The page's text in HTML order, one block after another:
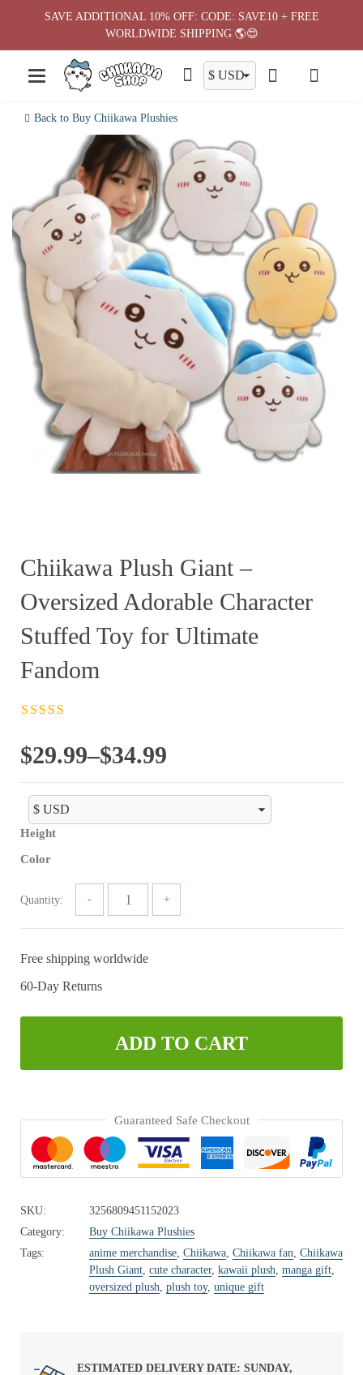
Back to Buy Chiikawa Plushies
Chiikawa Plush Giant –
Oversized Adorable Character
Stuffed Toy for Ultimate
Fandom
$29.99–$34.99
Price
range:
$29.99
through
$34.99
Height
Color
Quantity:
Free shipping worldwide
60-Day Returns
ADD TO CART
Guaranteed Safe Checkout
SKU:
3256809451152023
Category:
Buy Chiikawa Plushies
Tags:
anime merchandise, Chiikawa, Chiikawa fan, Chiikawa
Plush Giant, cute character, kawaii plush, manga gift,
oversized plush, plush toy, unique gift
ESTIMATED DELIVERY DATE: SUNDAY,
SAVE ADDITIONAL 10% OFF: CODE: SAVE10 + FREE
WORLDWIDE SHIPPING 🌎😍